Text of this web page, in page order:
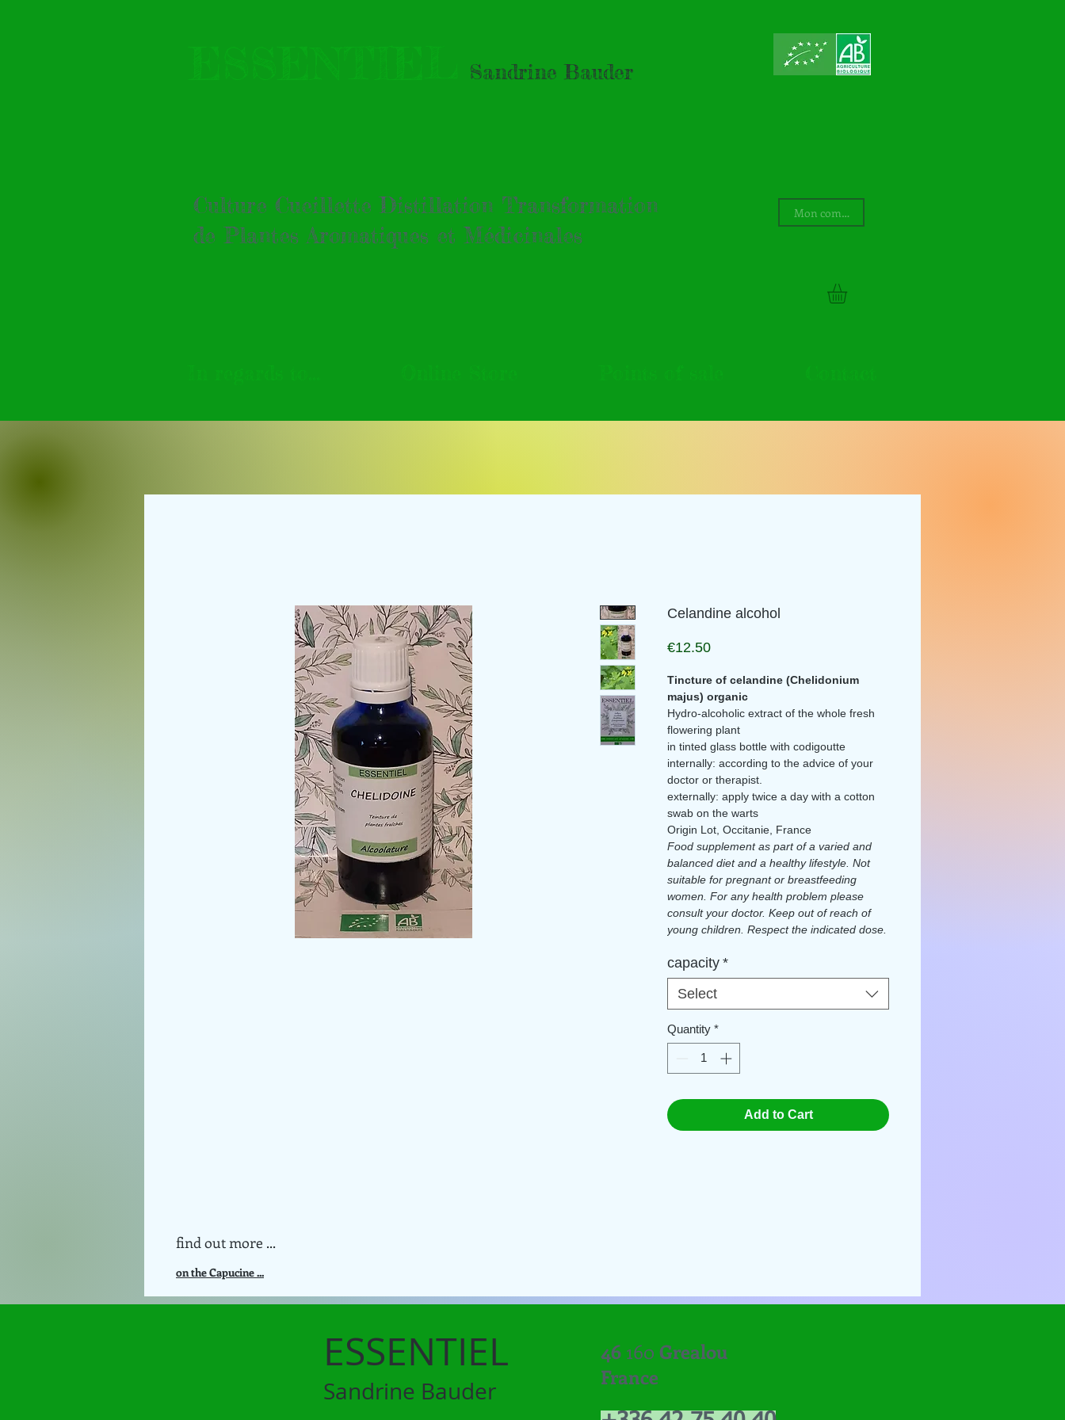
Sandrine Bauder
Culture Cueillette Distillation Transformation
de Plantes Aromatiques et Médicinales
Mon compte
Celandine alcohol
€12.50Price
Tincture of celandine (Chelidonium
majus) organic
Hydro-alcoholic extract of the whole fresh
flowering plant
in tinted glass bottle with codigoutte
internally: according to the advice of your
doctor or therapist.
externally: apply twice a day with a cotton
swab on the warts
Origin Lot, Occitanie, France
Food supplement as part of a varied and
balanced diet and a healthy lifestyle. Not
suitable for pregnant or breastfeeding
women. For any health problem please
consult your doctor. Keep out of reach of
young children. Respect the indicated dose.
certified by Ecocert FR-BIO-01
capacity *
Select
Quantity *
Add to Cart
find out more ...
on the Capucine ...
ESSENTIEL
Sandrine Bauder
46 160 Grealou
France